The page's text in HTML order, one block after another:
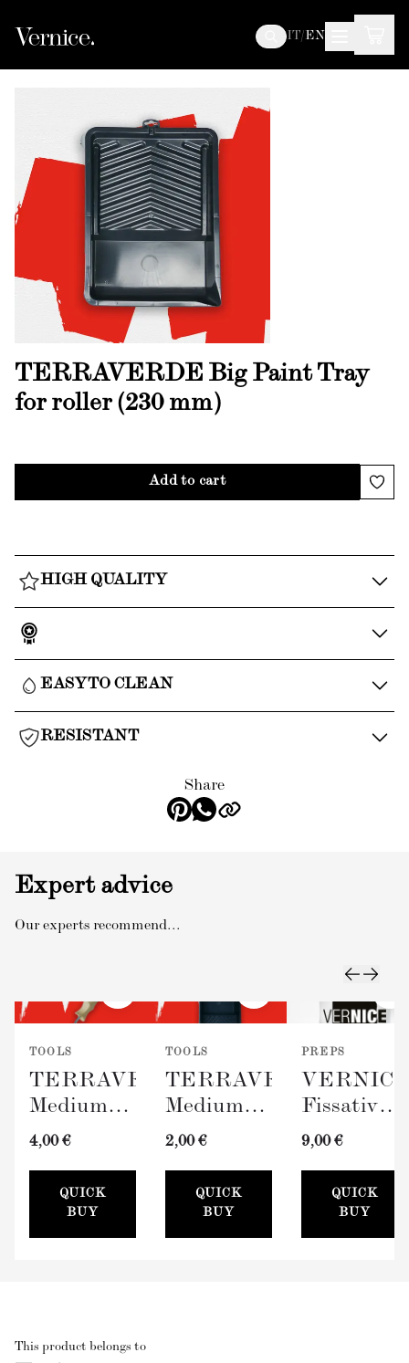
IT/EN
TERRAVERDE Big Paint Tray
for roller (230 mm)
Add to cart
HIGH QUALITY
EASY TO CLEAN
RESISTANT
Share
Expert advice
Our experts recommend...
TOOLS
TERRAVERDE
Medium
Roller
Sleeve
(100mm)
4,00 €
QUICK
BUY
TOOLS
TERRAVERDE
Medium
Paint Tray
2,00 €
QUICK
BUY
PREPS
Fissativo
(Wall
300ml)
9,00 €
QUICK
BUY
This product belongs to